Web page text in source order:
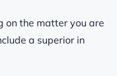
on the matter you are
a superior in